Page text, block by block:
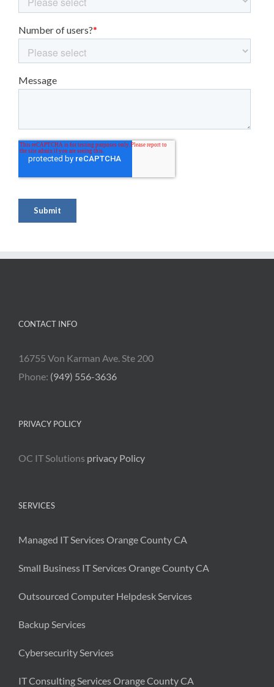
CONTACT INFO
16755 Von Karman Ave. Ste 200
Phone: (949) 556-3636
PRIVACY POLICY
OC IT Solutions privacy Policy
SERVICES
Managed IT Services Orange County CA
Small Business IT Services Orange County CA
Outsourced Computer Helpdesk Services
Backup Services
Cybersecurity Services
IT Consulting Services Orange County CA